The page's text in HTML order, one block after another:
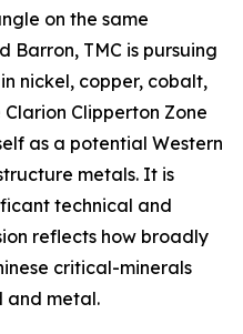
on the same
Barron, TMC is pursuing
nickel, copper, cobalt,
Clipperton Zone
as a potential Western
metals. It is
technical and
reflects how broadly
critical-minerals
and metal.